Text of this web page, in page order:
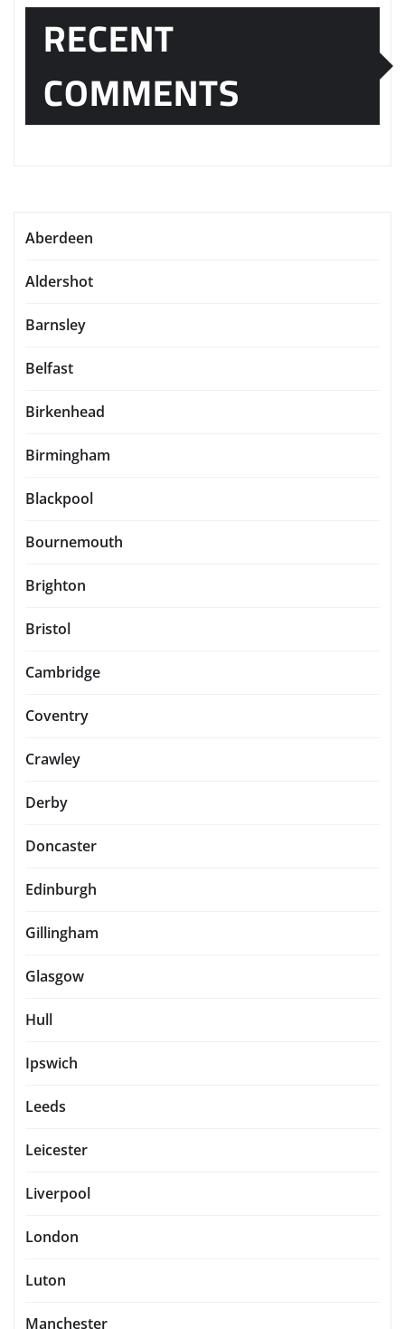
RECENT
COMMENTS
Aberdeen
Aldershot
Barnsley
Belfast
Birkenhead
Birmingham
Blackpool
Bournemouth
Brighton
Bristol
Cambridge
Coventry
Crawley
Derby
Doncaster
Edinburgh
Gillingham
Glasgow
Hull
Ipswich
Leeds
Leicester
Liverpool
London
Luton
Manchester